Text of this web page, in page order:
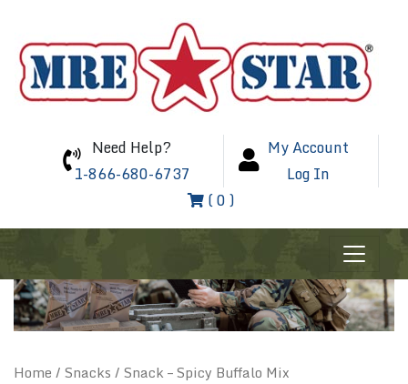
Need Help?
1-866-680-6737
My Account
Log In
( 0 )
Home / Snacks / Snack – Spicy Buffalo Mix